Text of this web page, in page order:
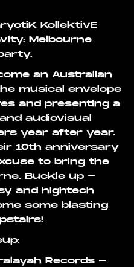
KollektivE
Melbourne
an Australian
musical envelope
and presenting a
audiovisual
year after year.
10th anniversary
to bring the
Buckle up -
and hightech
some blasting
Records -